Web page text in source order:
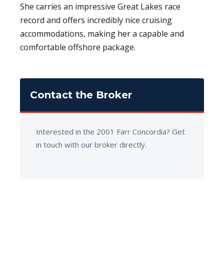
She carries an impressive Great Lakes race
record and offers incredibly nice cruising
accommodations, making her a capable and
comfortable offshore package.
Contact the Broker
Interested in the 2001 Farr Concordia? Get
in touch with our broker directly.